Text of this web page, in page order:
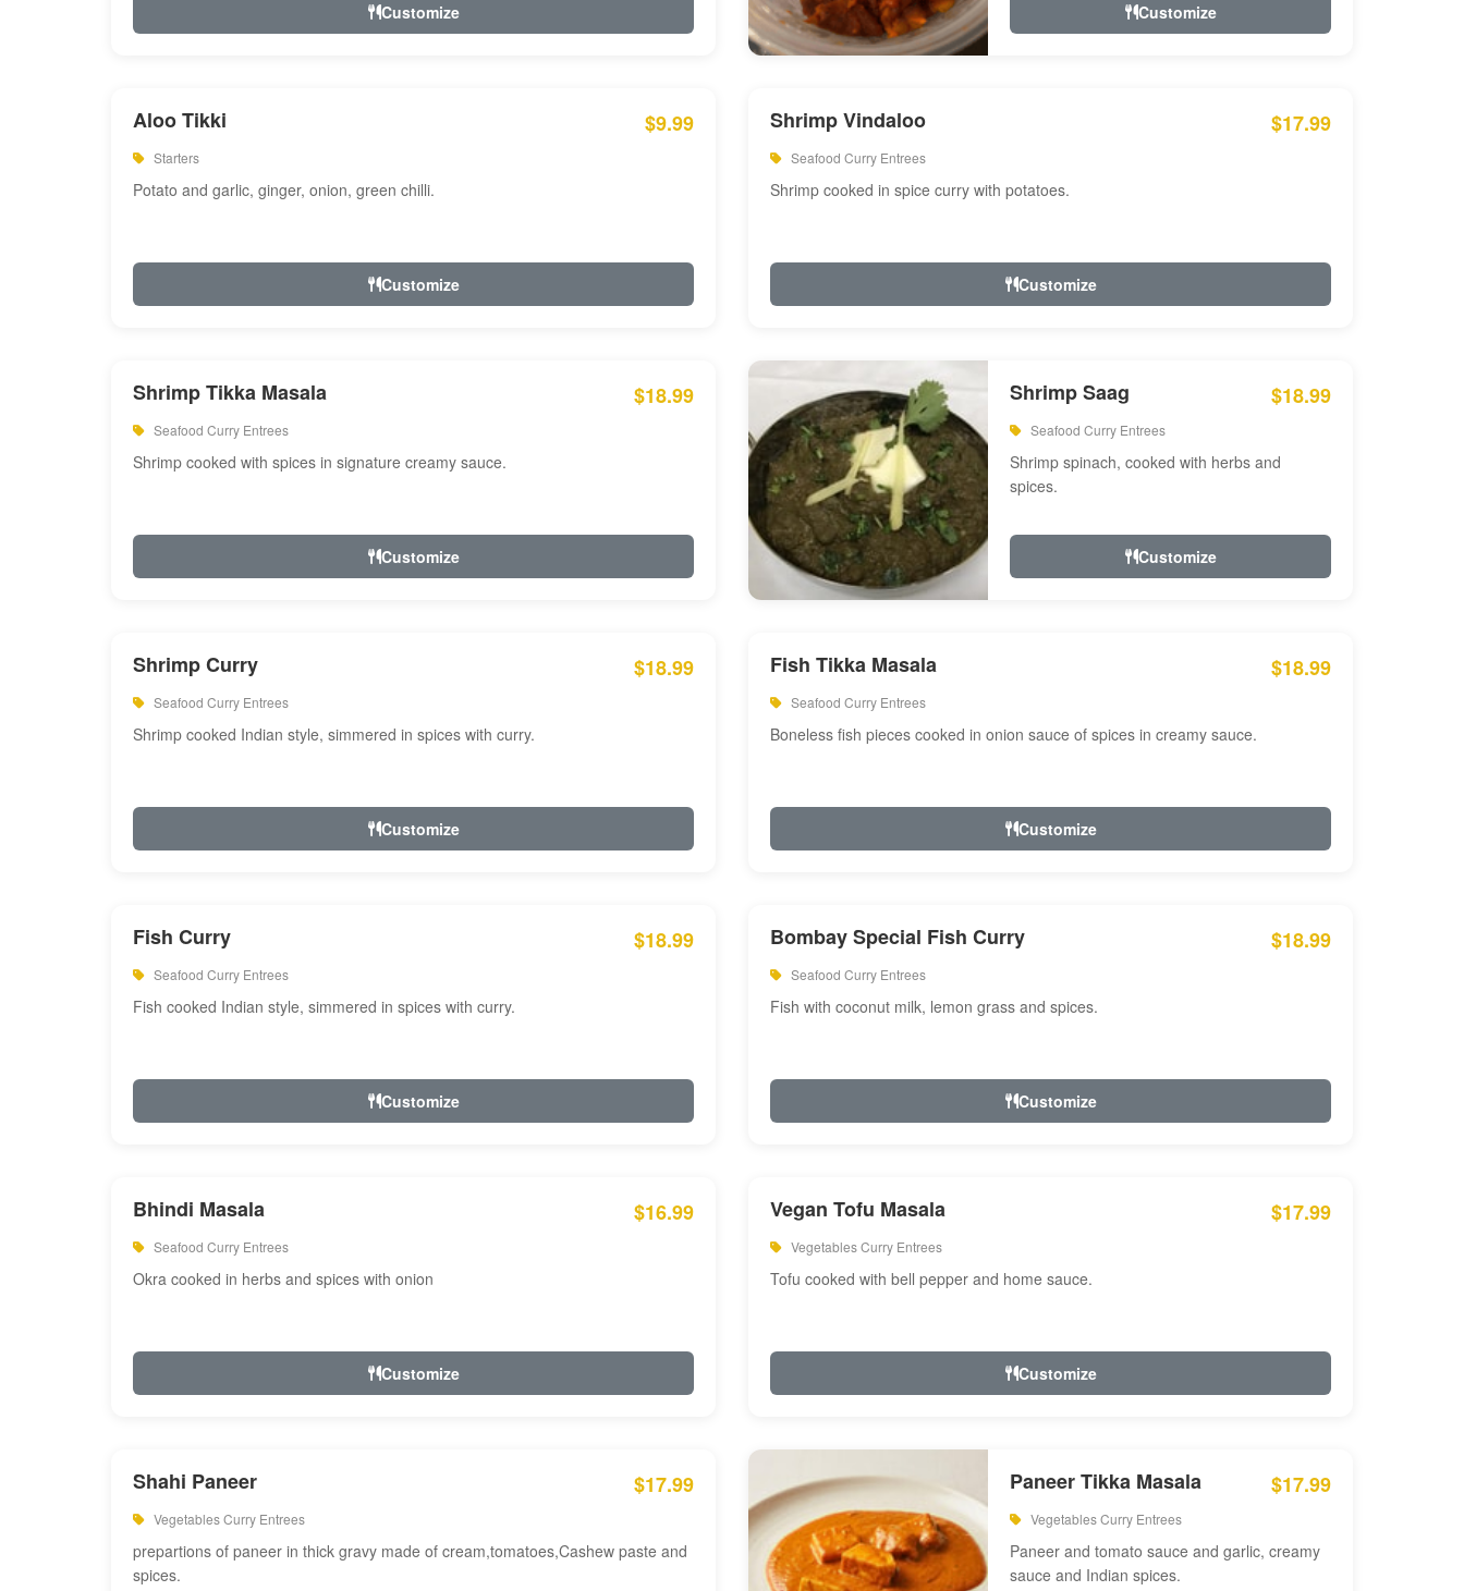
Customize Customize
Aloo Tikki $9.99
Starters
Potato and garlic, ginger, onion, green chilli.
Customize
Shrimp Vindaloo $17.99
Seafood Curry Entrees
Shrimp cooked in spice curry with potatoes.
Customize
Shrimp Tikka Masala $18.99
Seafood Curry Entrees
Shrimp cooked with spices in signature creamy sauce.
Customize
Shrimp Saag $18.99
Seafood Curry Entrees
Shrimp spinach, cooked with herbs and
spices.
Customize
Shrimp Curry $18.99
Seafood Curry Entrees
Shrimp cooked Indian style, simmered in spices with curry.
Customize
Fish Tikka Masala $18.99
Seafood Curry Entrees
Boneless fish pieces cooked in onion sauce of spices in creamy sauce.
Customize
Fish Curry $18.99
Seafood Curry Entrees
Fish cooked Indian style, simmered in spices with curry.
Customize
Bombay Special Fish Curry $18.99
Seafood Curry Entrees
Fish with coconut milk, lemon grass and spices.
Customize
Bhindi Masala $16.99
Seafood Curry Entrees
Okra cooked in herbs and spices with onion
Customize
Vegan Tofu Masala $17.99
Vegetables Curry Entrees
Tofu cooked with bell pepper and home sauce.
Customize
Shahi Paneer $17.99
Vegetables Curry Entrees
prepartions of paneer in thick gravy made of cream,tomatoes,Cashew paste and
spices.
Paneer Tikka Masala $17.99
Vegetables Curry Entrees
Paneer and tomato sauce and garlic, creamy
sauce and Indian spices.